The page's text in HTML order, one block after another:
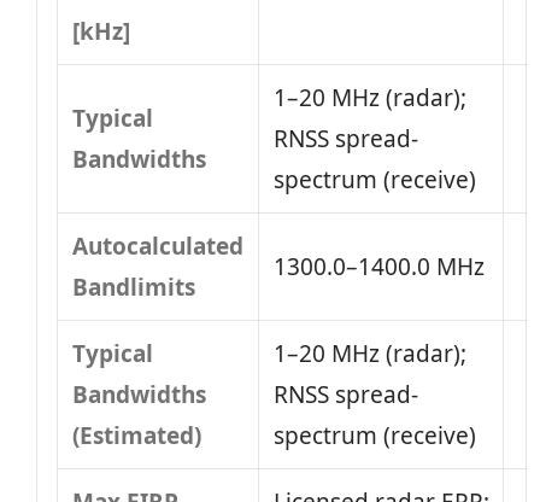
[kHz]
Typical
Bandwidths
1–20 MHz (radar);
RNSS spread-
spectrum (receive)
Autocalculated
Bandlimits
1300.0–1400.0 MHz
Typical
Bandwidths
(Estimated)
1–20 MHz (radar);
RNSS spread-
spectrum (receive)